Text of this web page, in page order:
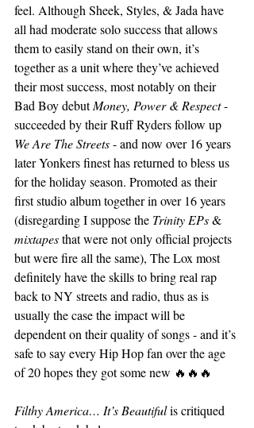
feel. Although Sheek, Styles, & Jada have
all had moderate solo success that allows
them to easily stand on their own, it’s
together as a unit where they’ve achieved
their most success, most notably on their
Bad Boy debut Money, Power & Respect -
succeeded by their Ruff Ryders follow up
We Are The Streets - and now over 16 years
later Yonkers finest has returned to bless us
for the holiday season. Promoted as their
first studio album together in over 16 years
(disregarding I suppose the Trinity EPs &
mixtapes that were not only official projects
but were fire all the same), The Lox most
definitely have the skills to bring real rap
back to NY streets and radio, thus as is
usually the case the impact will be
dependent on their quality of songs - and it’s
safe to say every Hip Hop fan over the age
of 20 hopes they got some new 🔥🔥🔥
Filthy America… It’s Beautiful is critiqued